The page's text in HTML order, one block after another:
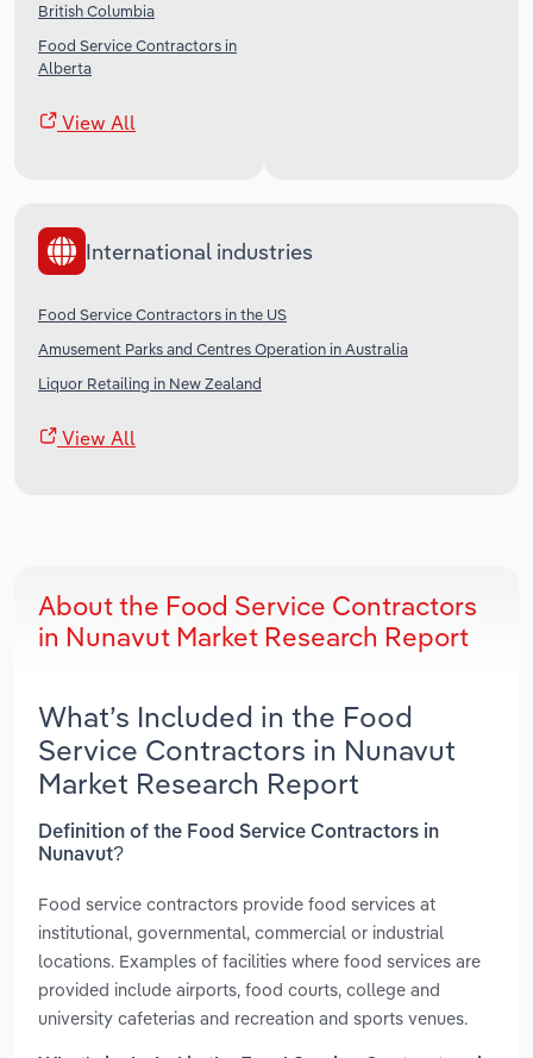
British Columbia
Food Service Contractors in
Alberta
View All
International industries
Food Service Contractors in the US
Amusement Parks and Centres Operation in Australia
Liquor Retailing in New Zealand
View All
About the Food Service Contractors
in Nunavut Market Research Report
What’s Included in the Food
Service Contractors in Nunavut
Market Research Report
Definition of the Food Service Contractors in
Nunavut?
Food service contractors provide food services at
institutional, governmental, commercial or industrial
locations. Examples of facilities where food services are
provided include airports, food courts, college and
university cafeterias and recreation and sports venues.